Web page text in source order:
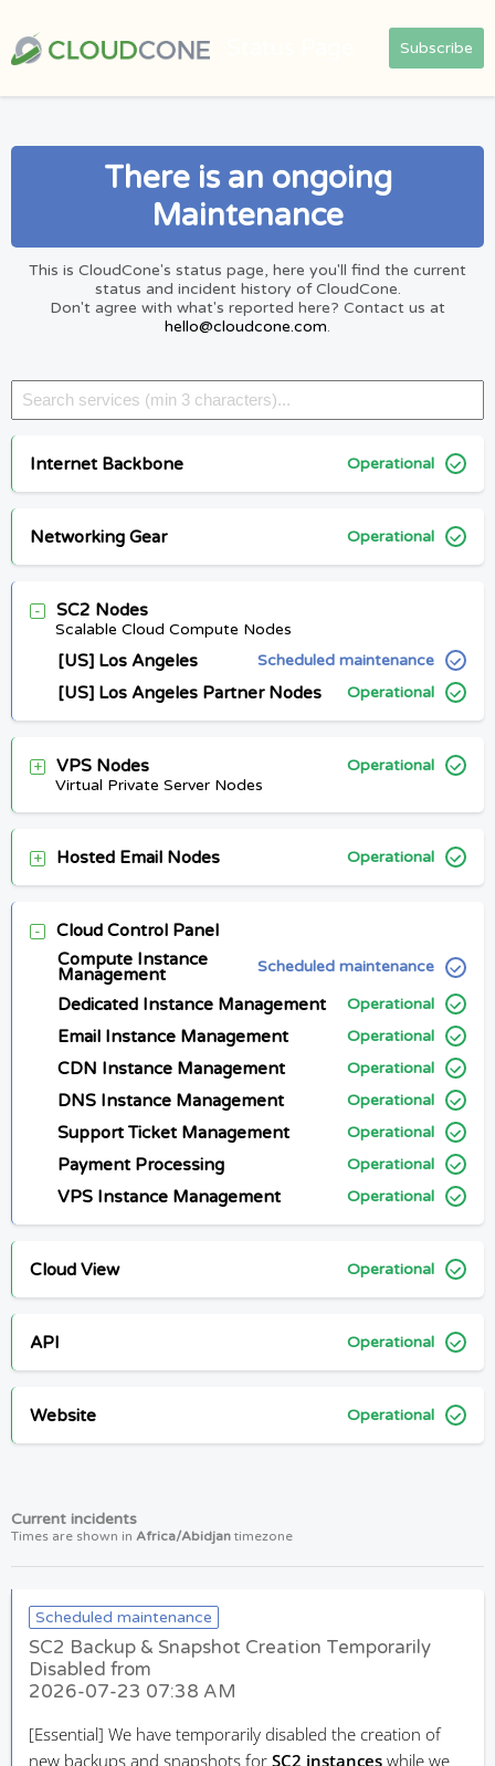
Subscribe
There is an ongoing
Maintenance
This is CloudCone's status page, here you'll find the current
status and incident history of CloudCone.
Don't agree with what's reported here? Contact us at
hello@cloudcone.com.
Internet Backbone Operational
Networking Gear Operational
SC2 Nodes
Scalable Cloud Compute Nodes
[US] Los Angeles Scheduled maintenance
[US] Los Angeles Partner Nodes Operational
VPS Nodes
Operational
Virtual Private Server Nodes
Hosted Email Nodes Operational
Cloud Control Panel
Compute Instance
Management Scheduled maintenance
Dedicated Instance Management Operational
Email Instance Management Operational
CDN Instance Management Operational
DNS Instance Management Operational
Support Ticket Management Operational
Payment Processing Operational
VPS Instance Management Operational
Cloud View Operational
API Operational
Website Operational
Current incidents
Times are shown in Africa/Abidjan timezone
Scheduled maintenance
SC2 Backup & Snapshot Creation Temporarily
Disabled from
2026-07-23 07:38 AM
[Essential] We have temporarily disabled the creation of
new backups and snapshots forSC2 instanceswhile we